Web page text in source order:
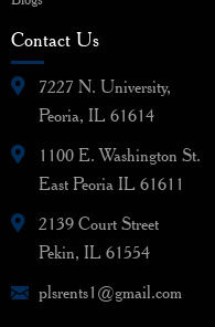
Contact Us
7227 N. University,
Peoria, IL 61614
1100 E. Washington St.
East Peoria IL 61611
2139 Court Street
Pekin, IL 61554
plsrents1@gmail.com